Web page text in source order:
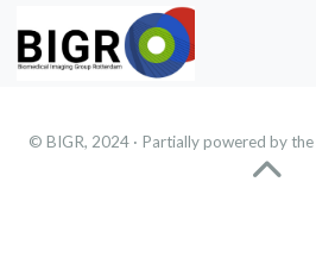
© BIGR, 2024 · Partially powered by the